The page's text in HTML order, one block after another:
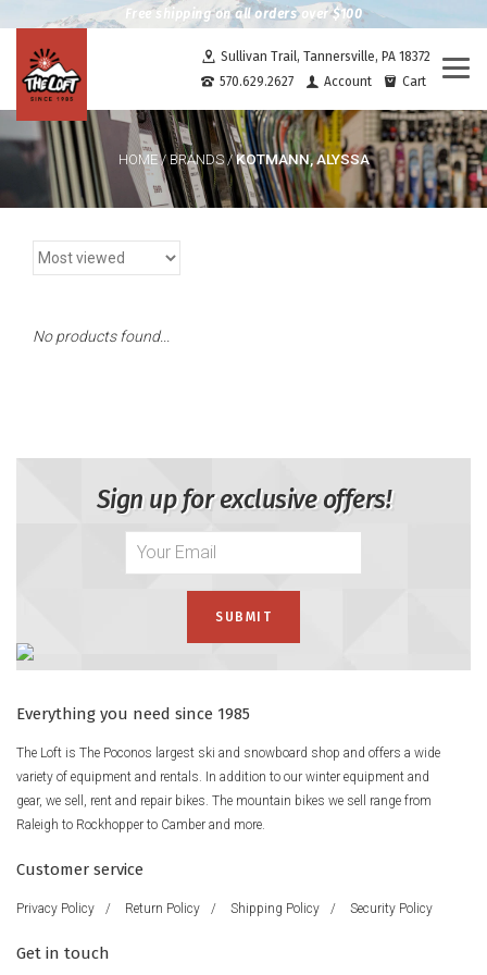
Free shipping on all orders over $100
Sullivan Trail, Tannersville, PA 18372
570.629.2627
Account Cart
HOME/BRANDS/KOTMANN, ALYSSA
No products found...
Sign up for exclusive offers!
Everything you need since 1985
The Loft is The Poconos largest ski and snowboard shop and offers a wide
variety of equipment and rentals. In addition to our winter equipment and
gear, we sell, rent and repair bikes. The mountain bikes we sell range from
Raleigh to Rockhopper to Camber and more.
Customer service
Privacy Policy / Return Policy / Shipping Policy / Security Policy
Get in touch